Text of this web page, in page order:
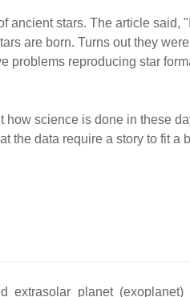
ancient stars. The article said,
are born. Turns out they
problems reproducing star
science is done in these
the data require a story to fit a
extrasolar planet